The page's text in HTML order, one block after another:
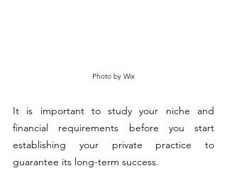
Photo by Wix
It is important to study your niche and
financial requirements before you start
establishing your private practice to
guarantee its long-term success.